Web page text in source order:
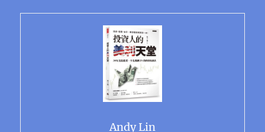
Andy Lin